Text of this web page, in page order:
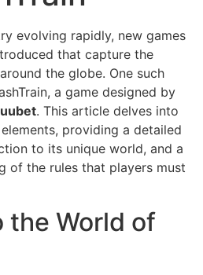
evolving rapidly, new games
that capture the
the globe. One such
a game designed by
. This article delves into
providing a detailed
to its unique world, and a
of the rules that players must
the World of